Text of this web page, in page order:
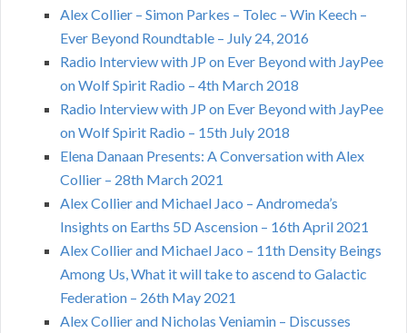
Alex Collier – Simon Parkes – Tolec – Win Keech –
Ever Beyond Roundtable – July 24, 2016
Radio Interview with JP on Ever Beyond with JayPee
on Wolf Spirit Radio – 4th March 2018
Radio Interview with JP on Ever Beyond with JayPee
on Wolf Spirit Radio – 15th July 2018
Elena Danaan Presents: A Conversation with Alex
Collier – 28th March 2021
Alex Collier and Michael Jaco – Andromeda’s
Insights on Earths 5D Ascension – 16th April 2021
Alex Collier and Michael Jaco – 11th Density Beings
Among Us, What it will take to ascend to Galactic
Federation – 26th May 2021
Alex Collier and Nicholas Veniamin – Discusses